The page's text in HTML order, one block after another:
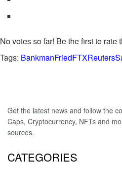
No votes so far! Be the first to rate
Tags: BankmanFriedFTXReuters
Get the latest news and follow the
Caps, Cryptocurrency, NFTs and
sources.
CATEGORIES